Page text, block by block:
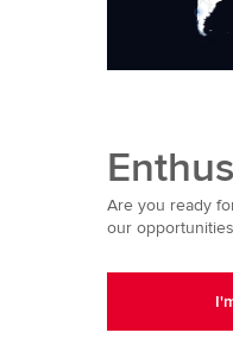
Are you ready
our